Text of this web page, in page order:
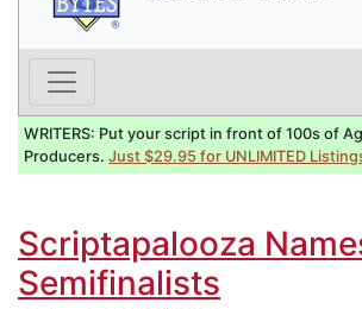
WRITERS: Put your script in front of 100s of
Producers. Just $29.95 for UNLIMITED
Scriptapalooza
Semifinalists